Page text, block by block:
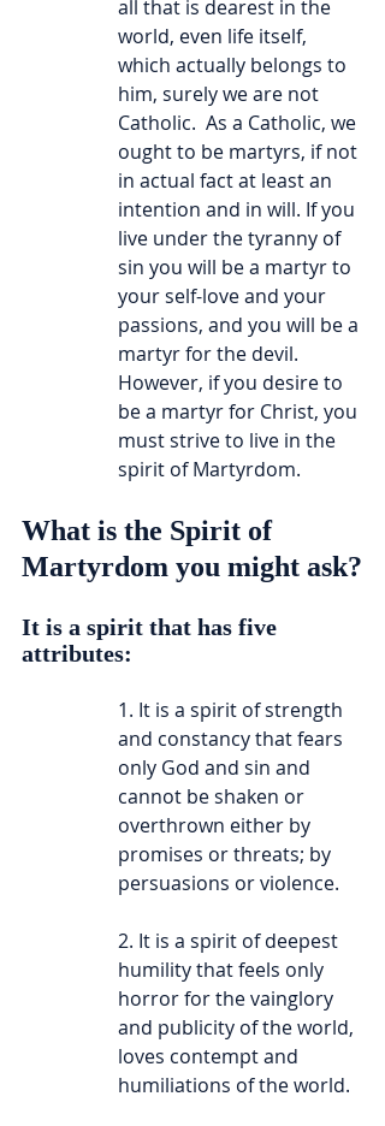
all that is dearest in the
world, even life itself,
which actually belongs to
him, surely we are not
Catholic.  As a Catholic, we
ought to be martyrs, if not
in actual fact at least an
intention and in will. If you
live under the tyranny of
sin you will be a martyr to
your self-love and your
passions, and you will be a
martyr for the devil.
However, if you desire to
be a martyr for Christ, you
must strive to live in the
spirit of Martyrdom.
What is the Spirit of
Martyrdom you might ask?
It is a spirit that has five
attributes:
1. It is a spirit of strength
and constancy that fears
only God and sin and
cannot be shaken or
overthrown either by
promises or threats; by
persuasions or violence.
2. It is a spirit of deepest
humility that feels only
horror for the vainglory
and publicity of the world,
loves contempt and
humiliations of the world.